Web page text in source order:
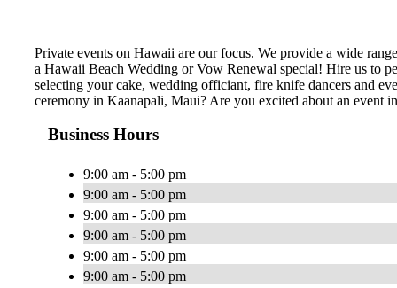
Private events on Hawaii are our focus. We provide a wide
a Hawaii Beach Wedding or Vow Renewal special! Hire us to
selecting your cake, wedding officiant, fire knife dancers and
ceremony in Kaanapali, Maui? Are you excited about an
Business Hours
9:00 am - 5:00 pm
9:00 am - 5:00 pm
9:00 am - 5:00 pm
9:00 am - 5:00 pm
9:00 am - 5:00 pm
9:00 am - 5:00 pm